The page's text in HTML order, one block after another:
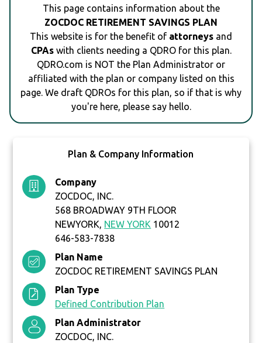
This page contains information about the
ZOCDOC RETIREMENT SAVINGS PLAN
This website is for the benefit of attorneys and
CPAswith clients needing a QDRO for this plan.
QDRO.com is NOT the Plan Administrator or
affiliated with the plan or company listed on this
page. We draft QDROs for this plan, so if that is why
you're here, please say hello.
Plan & Company Information
Company
ZOCDOC, INC.
568 BROADWAY 9TH FLOOR
NEWYORK, NEW YORK 10012
646-583-7838
Plan Name
ZOCDOC RETIREMENT SAVINGS PLAN
Plan Type
Defined Contribution Plan
Plan Administrator
ZOCDOC, INC.